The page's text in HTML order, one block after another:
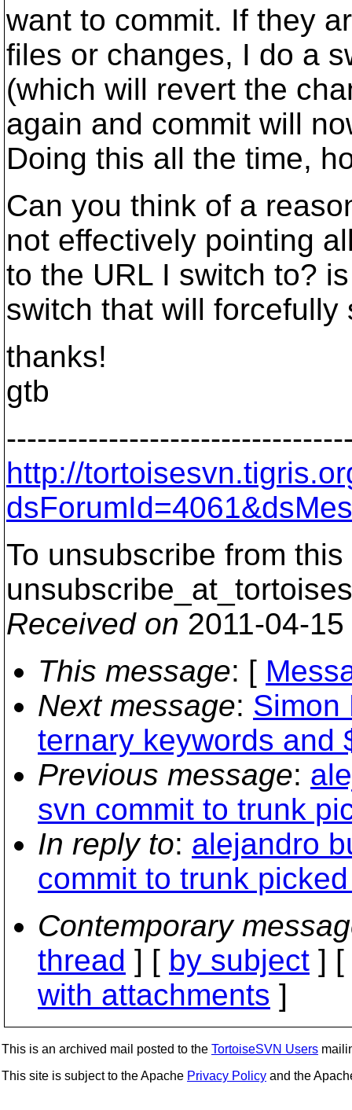
want to commit. If they
files or changes, I do a
(which will revert the
again and commit will
Doing this all the time,
Can you think of a
not effectively pointing
to the URL I switch to?
switch that will forcefully
thanks!
gtb
http://
To unsubscribe from
Received on 2011-04-
This message: [
Next message: Simon
ternary keywords and
Previous message:
svn commit to trunk
In reply to: alejandro
commit to trunk
Contemporary
thread ] [ by subject ] [
with attachments ]
This is an archived mail posted to the TortoiseSVN Users
This site is subject to the Apache Privacy Policy and the